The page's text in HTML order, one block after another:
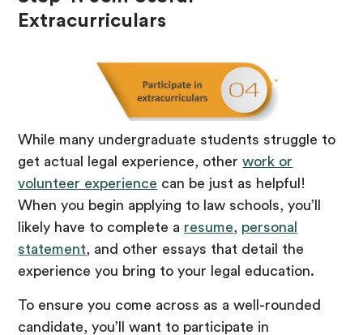
Extracurriculars
While many undergraduate students struggle to
get actual legal experience, otherwork or
volunteer experience can be just as helpful!
When you begin applying to law schools, you’ll
likely have to complete a resume, personal
statement, and other essays that detail the
experience you bring to your legal education.
To ensure you come across as a well-rounded
candidate, you’ll want to participate in